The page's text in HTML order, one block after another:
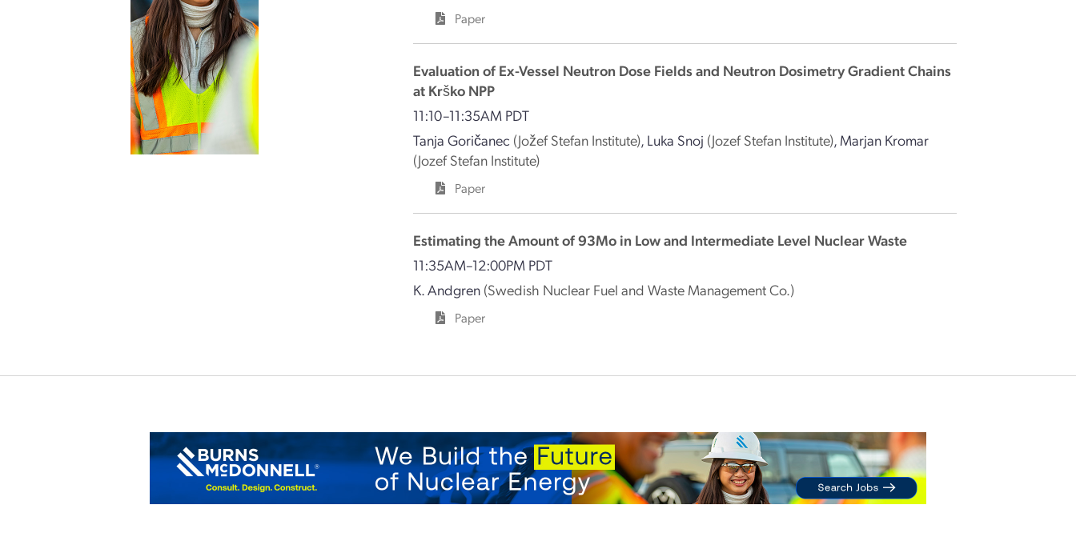
Paper
Evaluation of Ex-Vessel Neutron Dose Fields and Neutron Dosimetry Gradient Chains
at Krško NPP
11:10–11:35AM PDT
Tanja Goričanec (Jožef Stefan Institute), Luka Snoj (Jozef Stefan Institute), Marjan Kromar
(Jozef Stefan Institute)
Paper
Estimating the Amount of 93Mo in Low and Intermediate Level Nuclear Waste
11:35AM–12:00PM PDT
K. Andgren (Swedish Nuclear Fuel and Waste Management Co.)
Paper